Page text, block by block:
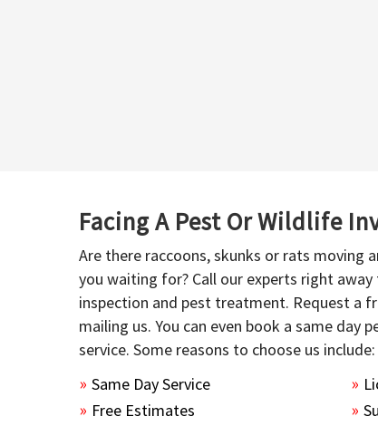
Facing A Pest Or Wildlife
Are there raccoons, skunks or rats moving
you waiting for? Call our experts right
inspection and pest treatment. Request a
mailing us. You can even book a same
service. Some reasons to choose us include:
Same Day Service
Free Estimates